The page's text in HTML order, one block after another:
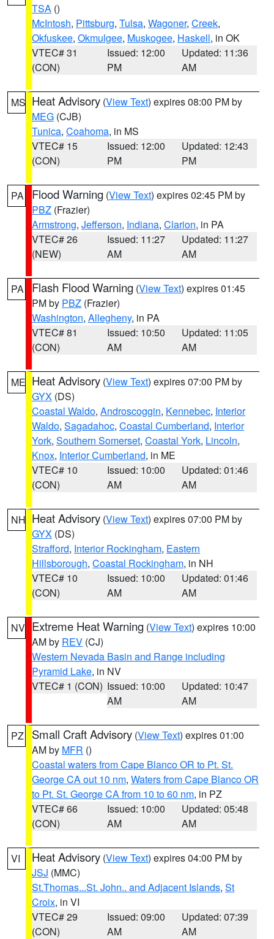
TSA ()
McIntosh, Pittsburg, Tulsa, Wagoner, Creek,
Okfuskee, Okmulgee, Muskogee, Haskell, in OK
VTEC# 31
(CON)
Issued: 12:00
PM
Updated: 11:36
AM
MS Heat Advisory (View Text) expires 08:00 PM by
MEG (CJB)
Tunica, Coahoma, in MS
VTEC# 15
(CON)
Issued: 12:00
PM
Updated: 12:43
PM
PA Flood Warning (View Text) expires 02:45 PM by
PBZ (Frazier)
Armstrong, Jefferson, Indiana, Clarion, in PA
VTEC# 26
(NEW)
Issued: 11:27
AM
Updated: 11:27
AM
PA Flash Flood Warning (View Text) expires 01:45
PM by PBZ (Frazier)
Washington, Allegheny, in PA
VTEC# 81
(CON)
Issued: 10:50
AM
Updated: 11:05
AM
ME Heat Advisory (View Text) expires 07:00 PM by
GYX (DS)
Coastal Waldo, Androscoggin, Kennebec, Interior
Waldo, Sagadahoc, Coastal Cumberland, Interior
York, Southern Somerset, Coastal York, Lincoln,
Knox, Interior Cumberland, in ME
VTEC# 10
(CON)
Issued: 10:00
AM
Updated: 01:46
AM
NH Heat Advisory (View Text) expires 07:00 PM by
GYX (DS)
Strafford, Interior Rockingham, Eastern
Hillsborough, Coastal Rockingham, in NH
VTEC# 10
(CON)
Issued: 10:00
AM
Updated: 01:46
AM
NV Extreme Heat Warning (View Text) expires 10:00
AM by REV (CJ)
Western Nevada Basin and Range including
Pyramid Lake, in NV
VTEC# 1 (CON) Issued: 10:00
AM
Updated: 10:47
AM
PZ Small Craft Advisory (View Text) expires 01:00
AM by MFR ()
Coastal waters from Cape Blanco OR to Pt. St.
George CA out 10 nm, Waters from Cape Blanco OR
to Pt. St. George CA from 10 to 60 nm, in PZ
VTEC# 66
(CON)
Issued: 10:00
AM
Updated: 05:48
AM
VI Heat Advisory (View Text) expires 04:00 PM by
JSJ (MMC)
St.Thomas...St. John.. and Adjacent Islands, St
Croix, in VI
VTEC# 29
(CON)
Issued: 09:00
AM
Updated: 07:39
AM